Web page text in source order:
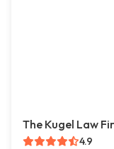
The Kugel Law
4.9